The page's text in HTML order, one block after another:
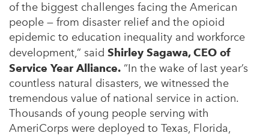
of the biggest challenges facing the American
people — from disaster relief and the opioid
epidemic to education inequality and workforce
development,” said Shirley Sagawa, CEO of
Service Year Alliance. “In the wake of last year’s
countless natural disasters, we witnessed the
tremendous value of national service in action.
Thousands of young people serving with
AmeriCorps were deployed to Texas, Florida,